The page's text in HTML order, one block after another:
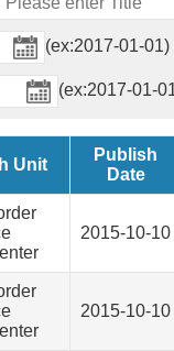
(ex:2017-01-01)
(ex:2017-01-
Unit
Publish
Date
2015-10-10
2015-10-10